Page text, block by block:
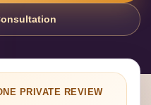
PRIVATE REVIEW